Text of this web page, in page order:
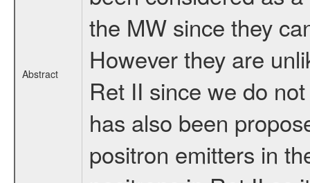
Abstract
the MW since they
However they are
Ret II since we do
has also been
positron emitters in